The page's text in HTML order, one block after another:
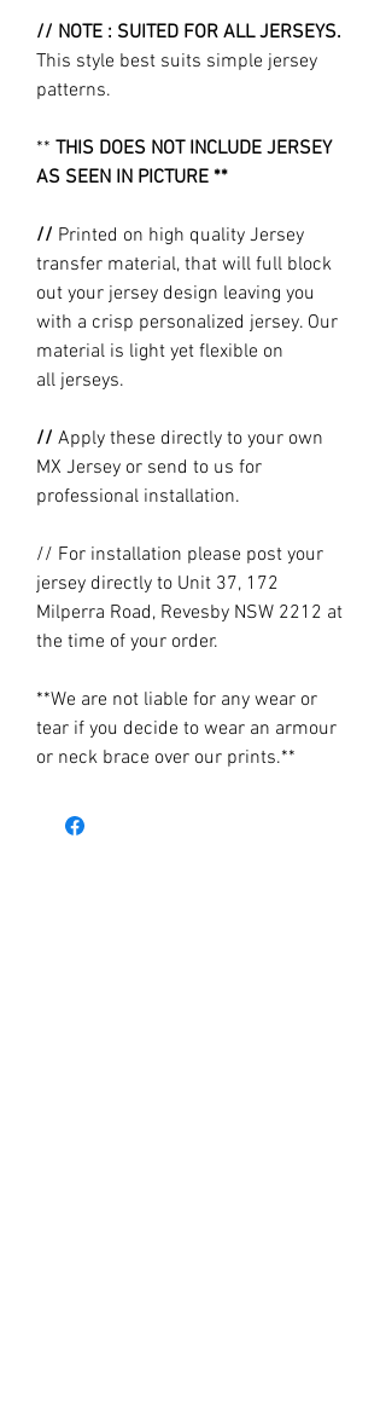
// NOTE : SUITED FOR ALL JERSEYS.
This style best suits simple jersey
patterns.
** THIS DOES NOT INCLUDE JERSEY
AS SEEN IN PICTURE **
// Printed on high quality Jersey
transfer material, that will full block
out your jersey design leaving you
with a crisp personalized jersey. Our
material is light yet flexible on
all jerseys.
// Apply these directly to your own
MX Jersey or send to us for
professional installation.
// For installation please post your
jersey directly to Unit 37, 172
Milperra Road, Revesby NSW 2212 at
the time of your order.
**We are not liable for any wear or
tear if you decide to wear an armour
or neck brace over our prints.**